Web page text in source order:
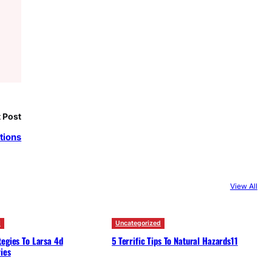
Post
View All
To Larsa 4d
Uncategorized
5 Terrific Tips To Natural Hazards11